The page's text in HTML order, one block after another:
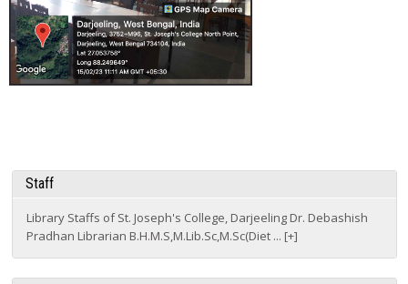
Staff
Library Staffs of St. Joseph's College, Darjeeling Dr. Debashish
Pradhan Librarian B.H.M.S,M.Lib.Sc,M.Sc(Diet ... [+]